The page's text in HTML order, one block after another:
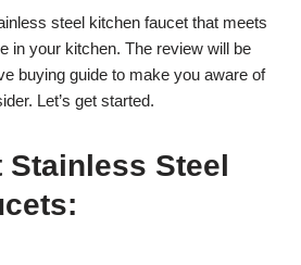
steel kitchen faucet that meets
in your kitchen. The review will be
buying guide to make you aware of
Let’s get started.
Stainless Steel